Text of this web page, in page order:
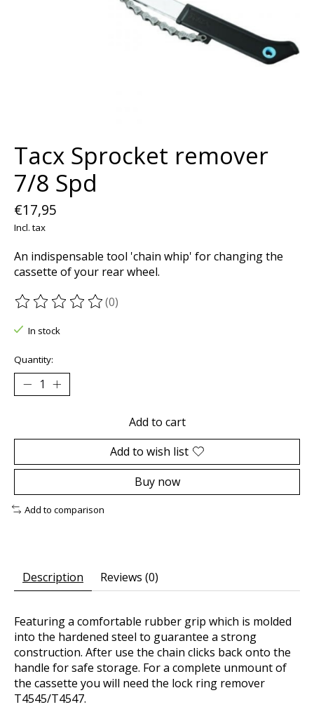
Tacx Sprocket remover
7/8 Spd
€17,95
Incl. tax
An indispensable tool 'chain whip' for changing the
cassette of your rear wheel.
The rating of this product is
(0)
In stock
Quantity:
Add to cart
Add to wish list
Buy now
Add to comparison
Description Reviews (0)
Featuring a comfortable rubber grip which is molded
into the hardened steel to guarantee a strong
construction. After use the chain clicks back onto the
handle for safe storage. For a complete unmount of
the cassette you will need the lock ring remover
T4545/T4547.